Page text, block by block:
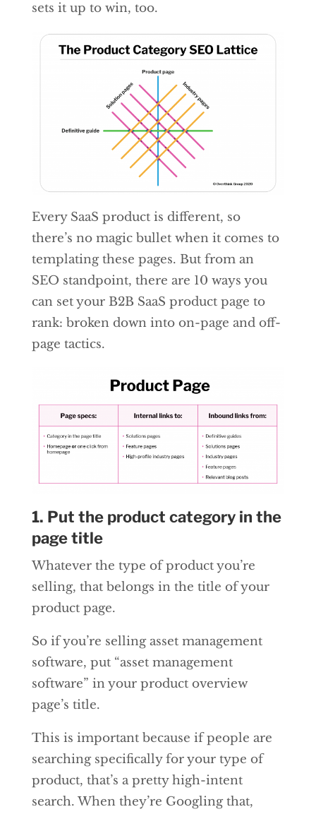
sets it up to win, too.
Every SaaS product is different, so
there’s no magic bullet when it comes to
templating these pages. But from an
SEO standpoint, there are 10 ways you
can set your B2B SaaS product page to
rank: broken down into on-page and off-
page tactics.
1. Put the product category in the
page title
Whatever the type of product you’re
selling, that belongs in the title of your
product page.
So if you’re selling asset management
software, put “asset management
software” in your product overview
page’s title.
This is important because if people are
searching specifically for your type of
product, that’s a pretty high-intent
search. When they’re Googling that,